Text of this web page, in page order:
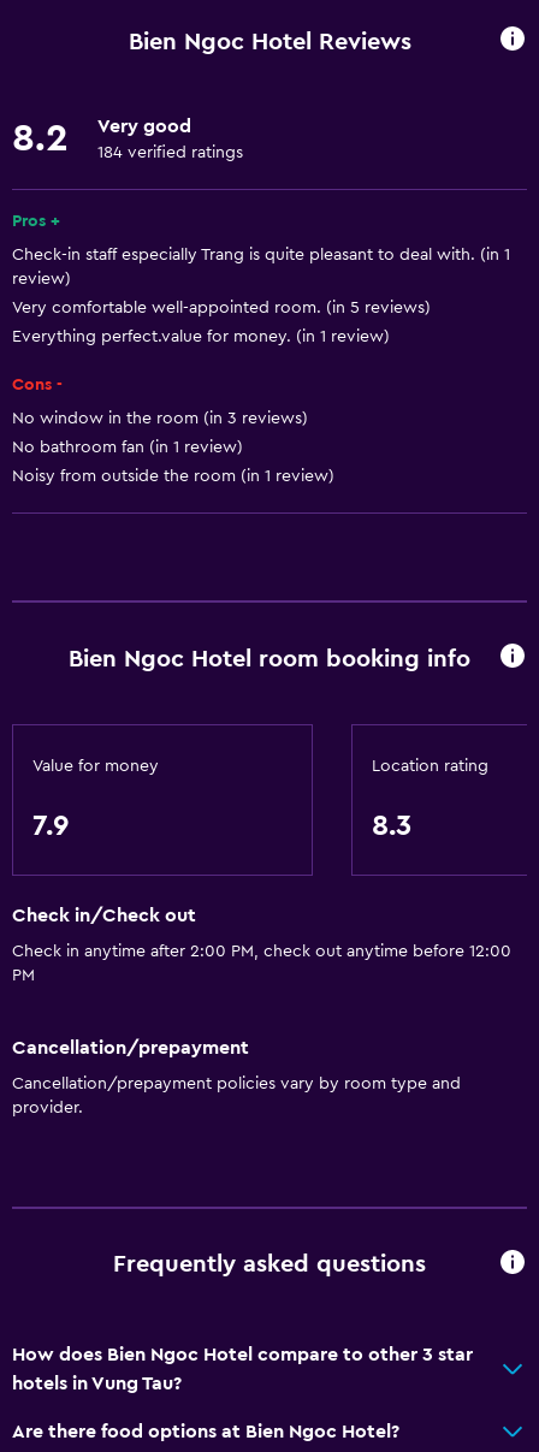
Slippers
Landmark view
Telephone
Tile/marble floor
Storage available
Basics
Free Wi-Fi
Smoke alarms
Air-conditioned
Trash cans
Car rental
Wake-up service
24hr front desk
Bathroom
Bien Ngoc Hotel Reviews
8.2 Very good
184 verified ratings
Pros +
Check-in staff especially Trang is quite pleasant to deal with. (in 1
review)
Very comfortable well-appointed room. (in 5 reviews)
Everything perfect.value for money. (in 1 review)
Cons -
No window in the room (in 3 reviews)
No bathroom fan (in 1 review)
Noisy from outside the room (in 1 review)
Bien Ngoc Hotel room booking info
Value for money
7.9
Location rating
8.3
Check in/Check out
Check in anytime after 2:00 PM, check out anytime before 12:00
PM
Cancellation/prepayment
Cancellation/prepayment policies vary by room type and
provider.
Frequently asked questions
How does Bien Ngoc Hotel compare to other 3 star
hotels in Vung Tau?
Are there food options at Bien Ngoc Hotel?